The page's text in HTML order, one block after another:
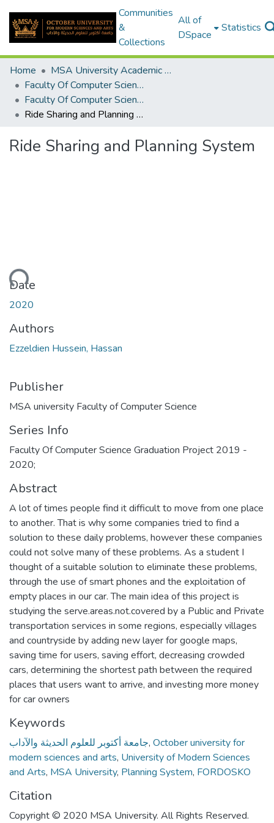
Communities
&
Collections
All of
DSpace
Statistics
Home
MSA University Academic Graduation Projects
Faculty Of Computer Science Graduation Project
Faculty Of Computer Science Graduation Project 2019 - 2020
Ride Sharing and Planning System
Ride Sharing and Planning System
Date
2020
Authors
Ezzeldien Hussein, Hassan
Publisher
MSA university Faculty of Computer Science
Series Info
Faculty Of Computer Science Graduation Project 2019 -
2020;
Abstract
A lot of times people find it difficult to move from one place
to another. That is why some companies tried to find a
solution to these daily problems, however these companies
could not solve many of these problems. As a student I
thought of a suitable solution to eliminate these problems,
through the use of smart phones and the exploitation of
empty places in our car. The main idea of this project is
studying the serve.areas.not.covered by a Public and Private
transportation services in some regions, especially villages
and countryside by adding new layer for google maps,
saving time for users, saving effort, decreasing crowded
cars, determining the shortest path between the required
places that users want to arrive, and investing more money
for car owners
Keywords
جامعة أكتوبر للعلوم الحديثة والآداب, October university for
modern sciences and arts, University of Modern Sciences
and Arts, MSA University, Planning System, FORDOSKO
Citation
Copyright © 2020 MSA University. All Rights Reserved.